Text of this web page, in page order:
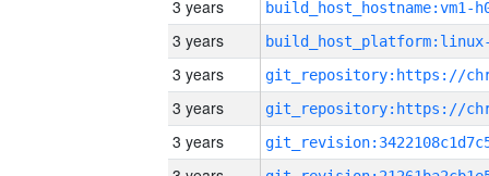
3 years build_host_hostname:vm1-
3 years
3 years
3 years
3 years